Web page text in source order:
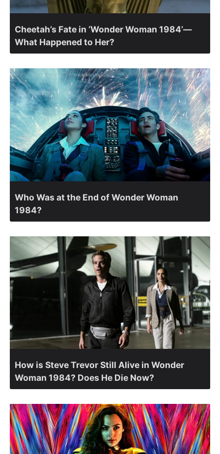
Cheetah’s Fate in ‘Wonder Woman 1984’—
What Happened to Her?
Who Was at the End of Wonder Woman
1984?
How is Steve Trevor Still Alive in Wonder
Woman 1984? Does He Die Now?